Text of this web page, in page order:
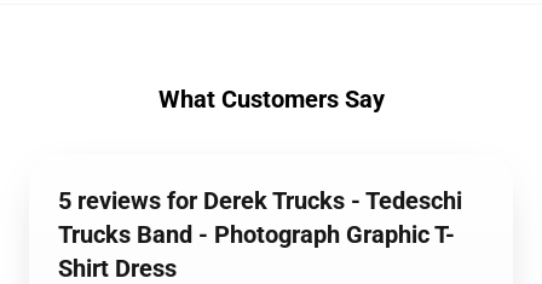
What Customers Say
5 reviews for Derek Trucks - Tedeschi
Trucks Band - Photograph Graphic T-
Shirt Dress